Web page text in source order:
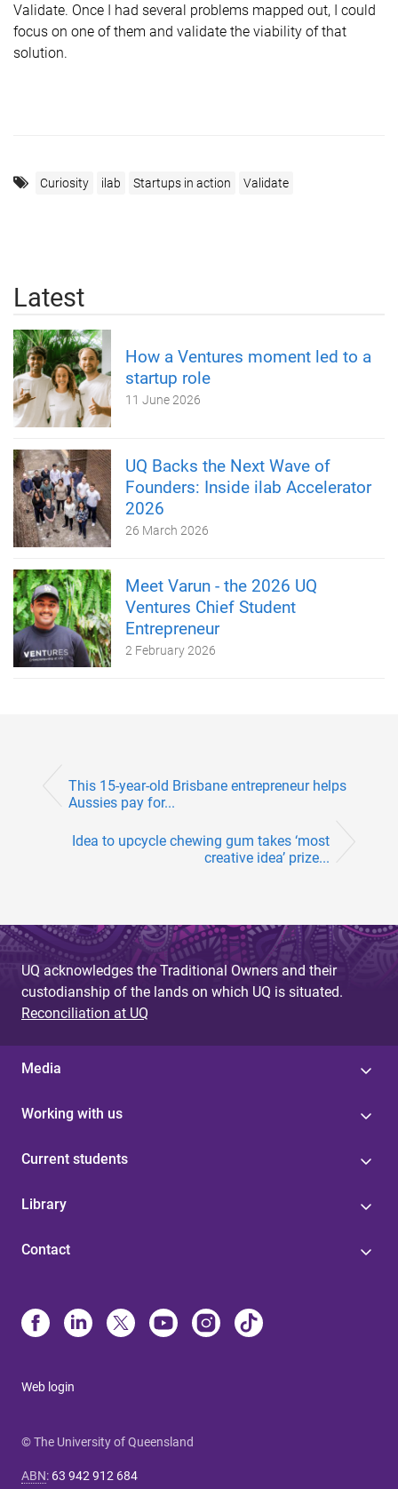
Validate. Once I had several problems mapped out, I could
focus on one of them and validate the viability of that
solution.
Curiosity ilab Startups in action Validate
Latest
How a Ventures moment led to a
startup role
11 June 2026
UQ Backs the Next Wave of
Founders: Inside ilab Accelerator
2026
26 March 2026
Meet Varun - the 2026 UQ
Ventures Chief Student
Entrepreneur
2 February 2026
This 15-year-old Brisbane entrepreneur helps
Aussies pay for...
Idea to upcycle chewing gum takes ‘most
creative idea’ prize...
UQ acknowledges the Traditional Owners and their
custodianship of the lands on which UQ is situated.
Reconciliation at UQ
Media
Working with us
Current students
Library
Contact
Web login
© The University of Queensland
ABN: 63 942 912 684